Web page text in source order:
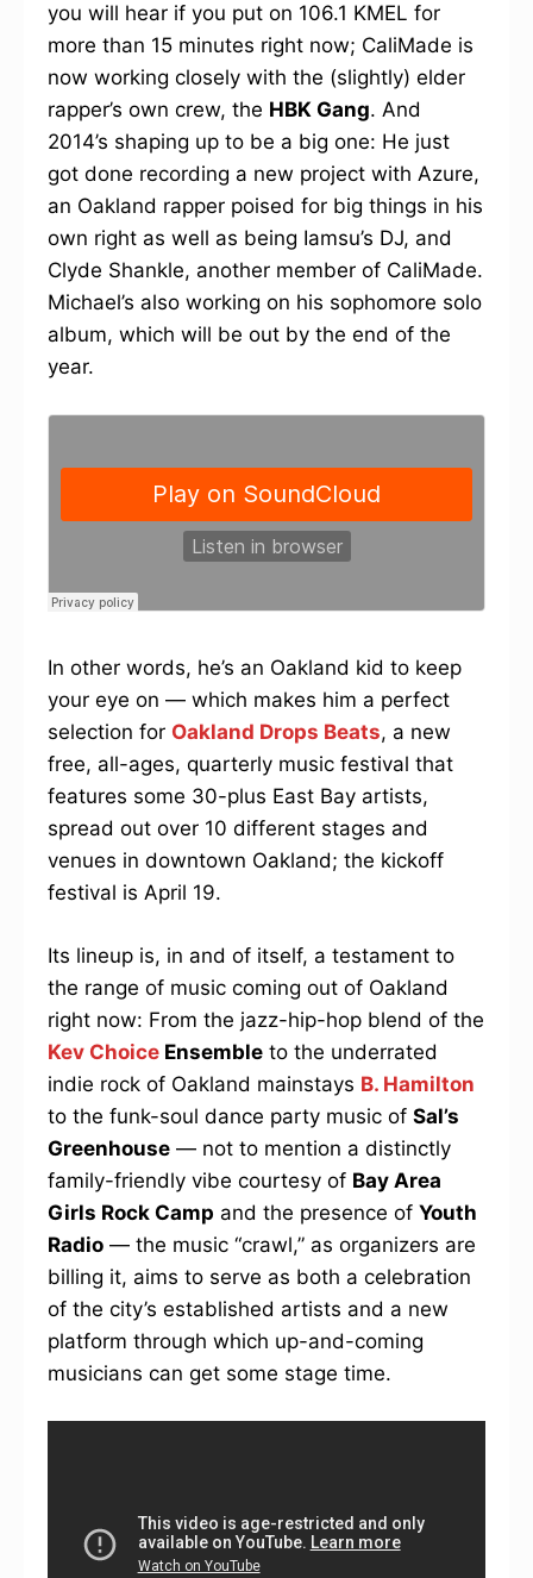
you will hear if you put on 106.1 KMEL for
more than 15 minutes right now; CaliMade is
now working closely with the (slightly) elder
rapper’s own crew, the HBK Gang. And
2014’s shaping up to be a big one: He just
got done recording a new project with Azure,
an Oakland rapper poised for big things in his
own right as well as being Iamsu’s DJ, and
Clyde Shankle, another member of CaliMade.
Michael’s also working on his sophomore solo
album, which will be out by the end of the
year.
In other words, he’s an Oakland kid to keep
your eye on — which makes him a perfect
selection for Oakland Drops Beats, a new
free, all-ages, quarterly music festival that
features some 30-plus East Bay artists,
spread out over 10 different stages and
venues in downtown Oakland; the kickoff
festival is April 19.
Its lineup is, in and of itself, a testament to
the range of music coming out of Oakland
right now: From the jazz-hip-hop blend of the
Kev Choice Ensemble to the underrated
indie rock of Oakland mainstays B. Hamilton
to the funk-soul dance party music of Sal’s
Greenhouse — not to mention a distinctly
family-friendly vibe courtesy of Bay Area
Girls Rock Camp and the presence of Youth
Radio — the music “crawl,” as organizers are
billing it, aims to serve as both a celebration
of the city’s established artists and a new
platform through which up-and-coming
musicians can get some stage time.